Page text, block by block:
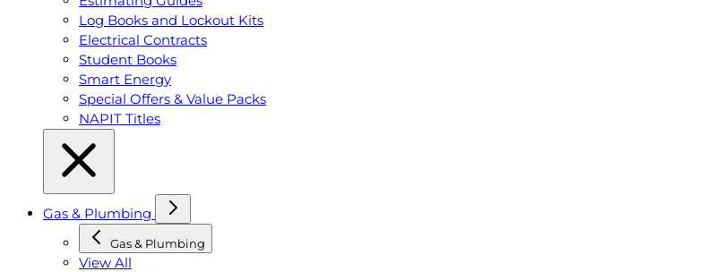
Log Books and Lockout Kits
Electrical Contracts
Student Books
Smart Energy
Special Offers & Value Packs
NAPIT Titles
Gas & Plumbing
Gas & Plumbing
View All